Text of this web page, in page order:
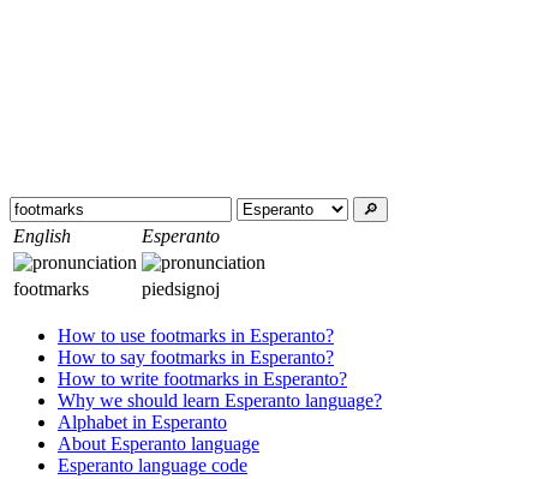
🔎︎
English Esperanto
footmarks piedsignoj
How to use footmarks in Esperanto?
How to say footmarks in Esperanto?
How to write footmarks in Esperanto?
Why we should learn Esperanto language?
Alphabet in Esperanto
About Esperanto language
Esperanto language code